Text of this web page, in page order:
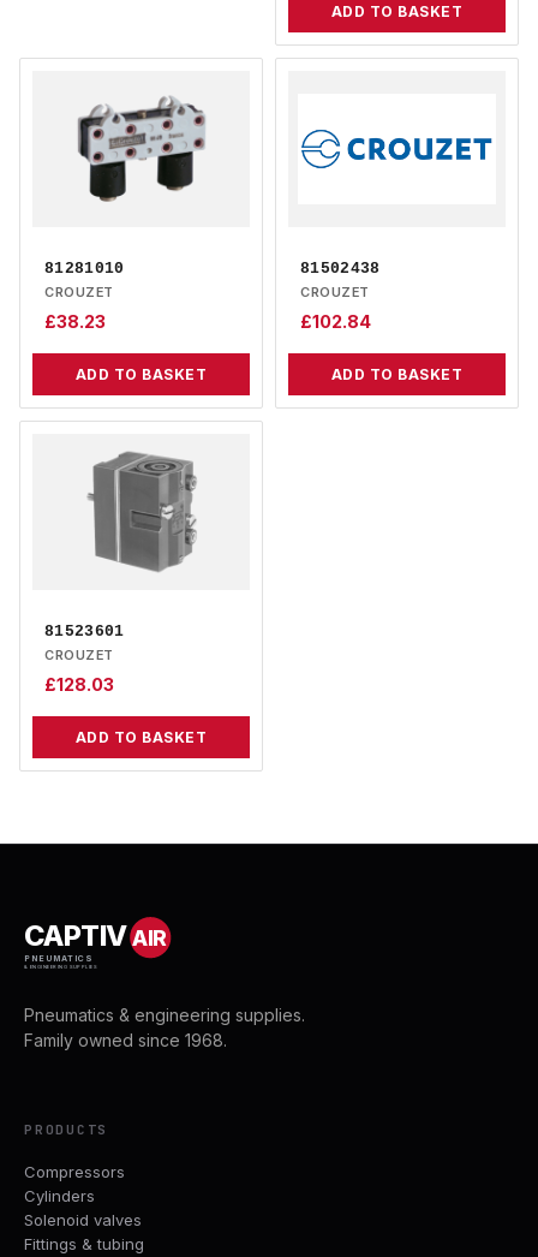
ADD TO BASKET
81281010
CROUZET
£38.23
ADD TO BASKET
81502438
CROUZET
£102.84
ADD TO BASKET
81523601
CROUZET
£128.03
ADD TO BASKET
CAPTIVAIR
PNEUMATICS
& ENGINEERING SUPPLIES
Pneumatics & engineering supplies.
Family owned since 1968.
PRODUCTS
Compressors
Cylinders
Solenoid valves
Fittings & tubing